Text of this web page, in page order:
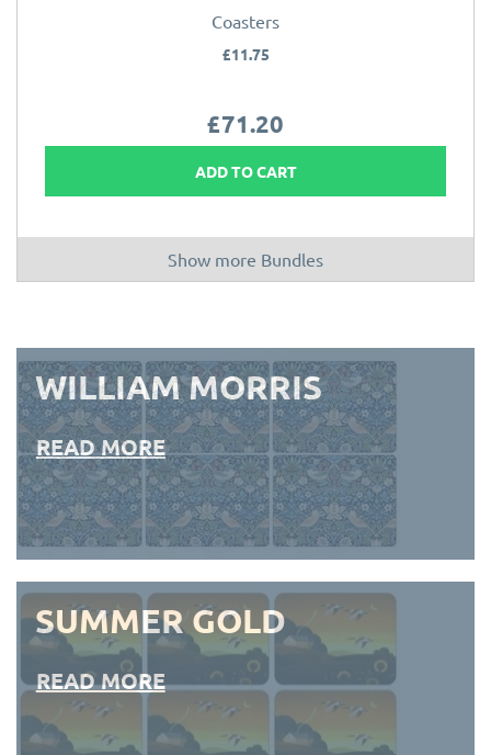
Coasters
£11.75
£71.20
ADD TO CART
Show more Bundles
WILLIAM MORRIS
READ MORE
SUMMER GOLD
READ MORE